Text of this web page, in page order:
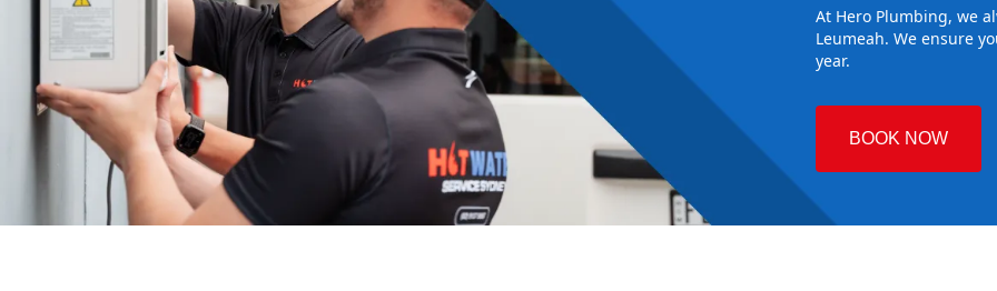
At Hero Plumbing, we
Leumeah. We ensure
year.
BOOK NOW